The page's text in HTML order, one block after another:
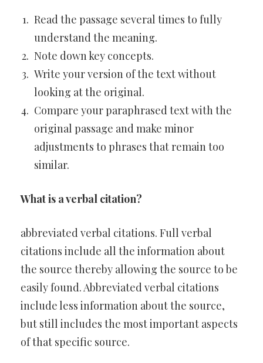
Read the passage several times to fully
understand the meaning.
Note down key concepts.
Write your version of the text without
looking at the original.
Compare your paraphrased text with the
original passage and make minor
adjustments to phrases that remain too
similar.
What is a verbal citation?
abbreviated verbal citations. Full verbal
citations include all the information about
the source thereby allowing the source to be
easily found. Abbreviated verbal citations
include less information about the source,
but still includes the most important aspects
of that specific source.